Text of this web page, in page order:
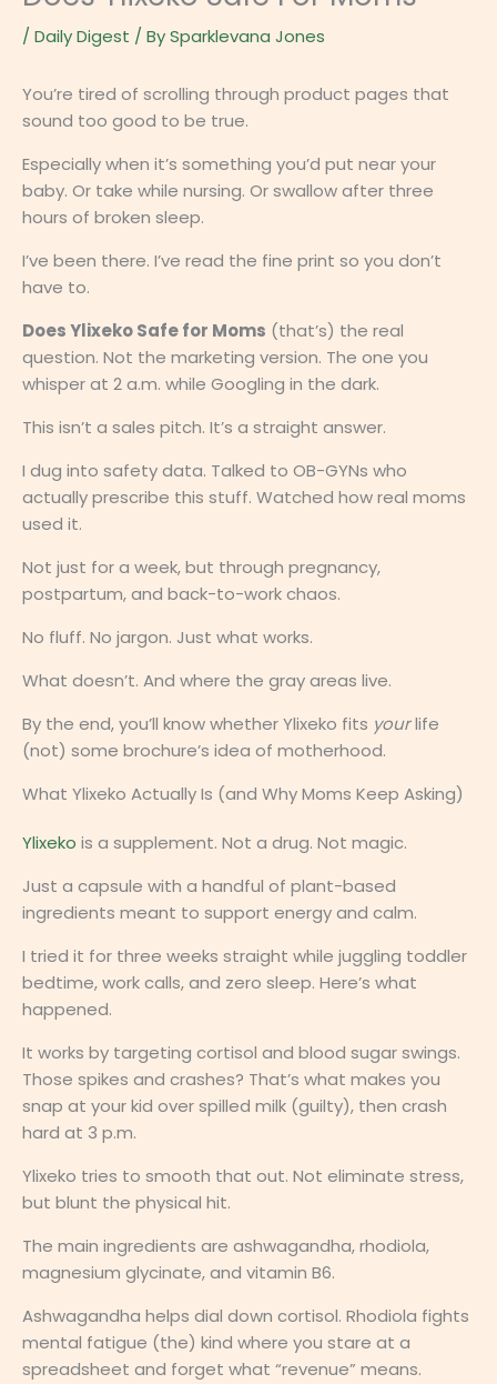
/Daily Digest / BySparklevana Jones
You’re tired of scrolling through product pages that
sound too good to be true.
Especially when it’s something you’d put near your
baby. Or take while nursing. Or swallow after three
hours of broken sleep.
I’ve been there. I’ve read the fine print so you don’t
have to.
Does Ylixeko Safe for Moms (that’s) the real
question. Not the marketing version. The one you
whisper at 2 a.m. while Googling in the dark.
This isn’t a sales pitch. It’s a straight answer.
I dug into safety data. Talked to OB-GYNs who
actually prescribe this stuff. Watched how real moms
used it.
Not just for a week, but through pregnancy,
postpartum, and back-to-work chaos.
No fluff. No jargon. Just what works.
What doesn’t. And where the gray areas live.
By the end, you’ll know whether Ylixeko fits yourlife
(not) some brochure’s idea of motherhood.
What Ylixeko Actually Is (and Why Moms Keep Asking)
Ylixeko is a supplement. Not a drug. Not magic.
Just a capsule with a handful of plant-based
ingredients meant to support energy and calm.
I tried it for three weeks straight while juggling toddler
bedtime, work calls, and zero sleep. Here’s what
happened.
It works by targeting cortisol and blood sugar swings.
Those spikes and crashes? That’s what makes you
snap at your kid over spilled milk (guilty), then crash
hard at 3 p.m.
Ylixeko tries to smooth that out. Not eliminate stress,
but blunt the physical hit.
The main ingredients are ashwagandha, rhodiola,
magnesium glycinate, and vitamin B6.
Ashwagandha helps dial down cortisol. Rhodiola fights
mental fatigue (the) kind where you stare at a
spreadsheet and forget what “revenue” means.